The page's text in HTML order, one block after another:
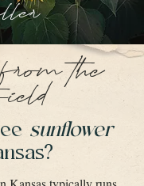
the
sunflower